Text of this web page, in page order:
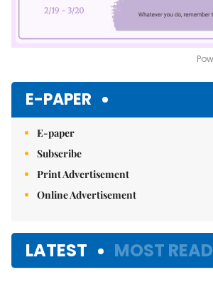
E-PAPER
E-paper
Subscribe
Print Advertisement
Online Advertisement
LATEST MOST READ